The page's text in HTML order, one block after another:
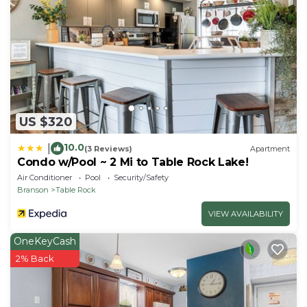
- No events, parties, or large gatherings
- Additional fees and taxes may apply
- Photo ID may be required upon check-in
ADDITIONAL INFORMATION
- This 2-story condo requires stairs to access and
while 1 bedroom is located on the 1st floor, the
remaining bed is located in the loft which requires
additional stairs to access
US $320
10.0(3 Reviews) Apartment
Condo w/Pool ~ 2 Mi to Table Rock Lake!
Air Conditioner Pool
Security/Safety
Branson
Table Rock
VIEW AVAILABILITY
OneKeyCash
2% Back